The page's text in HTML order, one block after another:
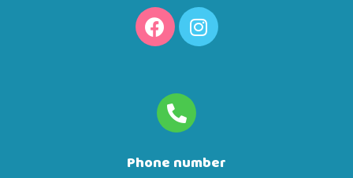
Phone number